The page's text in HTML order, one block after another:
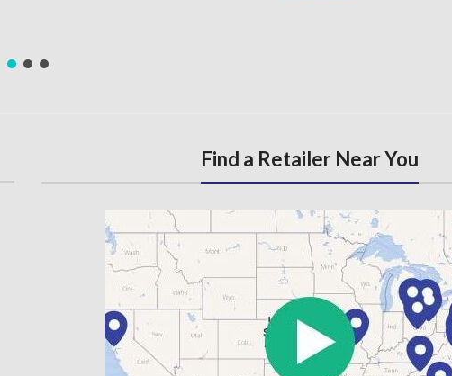
Find a Retailer Near You